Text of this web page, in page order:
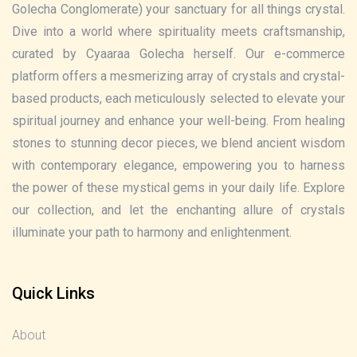
Golecha Conglomerate) your sanctuary for all things crystal.
Dive into a world where spirituality meets craftsmanship,
curated by Cyaaraa Golecha herself. Our e-commerce
platform offers a mesmerizing array of crystals and crystal-
based products, each meticulously selected to elevate your
spiritual journey and enhance your well-being. From healing
stones to stunning decor pieces, we blend ancient wisdom
with contemporary elegance, empowering you to harness
the power of these mystical gems in your daily life. Explore
our collection, and let the enchanting allure of crystals
illuminate your path to harmony and enlightenment.
Quick Links
About